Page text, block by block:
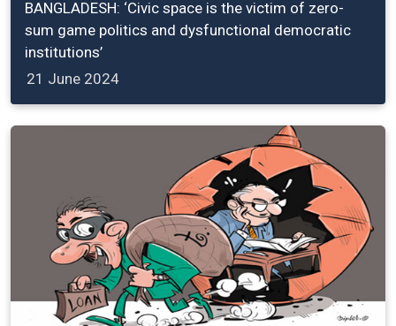
BANGLADESH: ‘Civic space is the victim of zero-
sum game politics and dysfunctional democratic
institutions’
21 June 2024